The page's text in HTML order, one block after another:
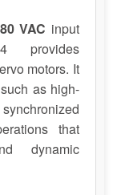
VAC input
provides
motors. It
as high-
that
dynamic